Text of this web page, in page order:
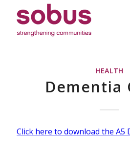
HEALTH
Dementia
Click here to download the A5